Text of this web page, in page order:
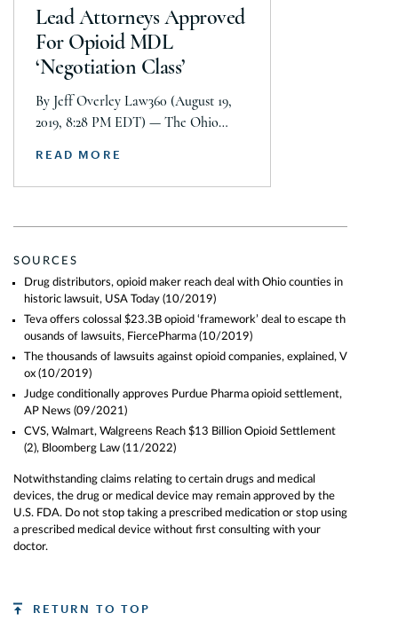
Conroy of Simmons Hanley Conroy
LLC, as well as […]
Lead Attorneys Approved
For Opioid MDL
‘Negotiation Class’
By Jeff Overley Law360 (August 19,
2019, 8:28 PM EDT) — The Ohio
attorneys Monday for a proposed
governments that would pursue
devastating addiction crisis. In a five-
page order, U.S. District Judge Dan
Aaron Polster […]
READ MORE
SOURCES
Drug distributors, opioid maker reach deal with Ohio counties in
historic lawsuit, USA Today (10/2019)
Teva offers colossal $23.3B opioid ‘framework’ deal to escape th
ousands of lawsuits, FiercePharma (10/2019)
The thousands of lawsuits against opioid companies, explained, V
ox (10/2019)
Judge conditionally approves Purdue Pharma opioid settlement,
AP News (09/2021)
CVS, Walmart, Walgreens Reach $13 Billion Opioid Settlement
(2), Bloomberg Law (11/2022)
Notwithstanding claims relating to certain drugs and medical
devices, the drug or medical device may remain approved by the
U.S. FDA. Do not stop taking a prescribed medication or stop using
a prescribed medical device without first consulting with your
doctor.
RETURN TO TOP